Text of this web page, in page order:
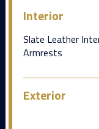
Interior
Slate Leather
Armrests
Exterior